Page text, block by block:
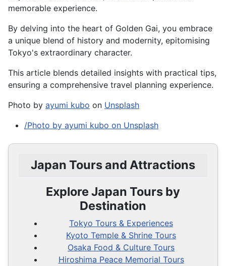
memorable experience.
By delving into the heart of Golden Gai, you embrace
a unique blend of history and modernity, epitomising
Tokyo's extraordinary character.
This article blends detailed insights with practical tips,
ensuring a comprehensive travel planning experience.
Photo by ayumi kubo on Unsplash
/Photo by ayumi kubo on Unsplash
Japan Tours and Attractions
Explore Japan Tours by
Destination
Tokyo Tours & Experiences
Kyoto Temple & Shrine Tours
Osaka Food & Culture Tours
Hiroshima Peace Memorial Tours